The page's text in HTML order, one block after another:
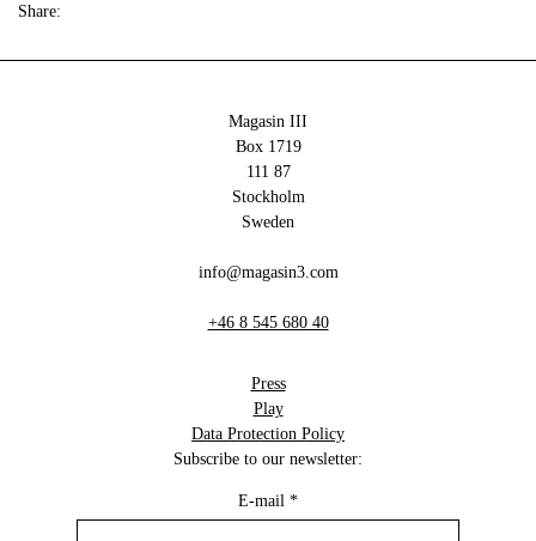
Share:
Magasin III
Box 1719
111 87
Stockholm
Sweden
info@magasin3.com
+46 8 545 680 40
Press
Play
Data Protection Policy
Subscribe to our newsletter:
E-mail *